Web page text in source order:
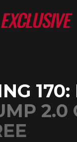
170:
2.0